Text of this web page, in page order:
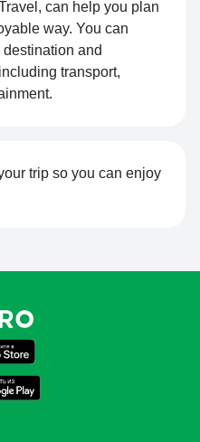
can help you plan
way. You can
and
transport,
trip so you can enjoy
за ~1 мин